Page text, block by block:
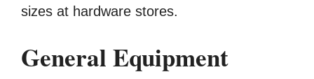
sizes at hardware stores.
General Equipment